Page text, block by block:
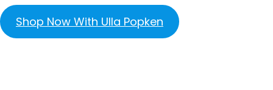
Shop Now With Ulla Popken